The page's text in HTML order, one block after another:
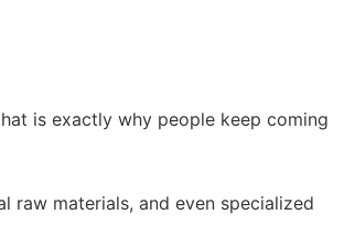
is exactly why people keep coming
raw materials, and even specialized